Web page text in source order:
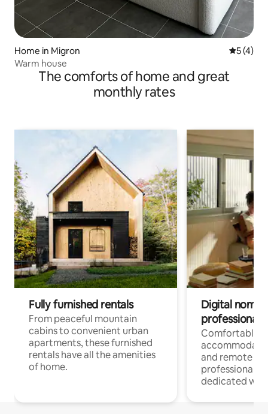
Home in Migron 5 out of
5 (4)
Warm house
The comforts of home and great
monthly rates
Fully furnished rentals
From peaceful mountain
cabins to convenient urban
apartments, these furnished
rentals have all the amenities
of home.
Digital
professionals
Comfortable
and remote
professionals
dedicated